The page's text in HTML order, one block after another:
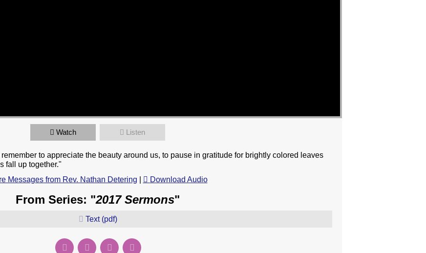
Watch Listen
to appreciate the beauty around us, to pause in gratitude for brightly colored leaves
fall up together."
Messages from Rev. Nathan Detering
Download Audio
From Series: "2017 Sermons"
Text (pdf)